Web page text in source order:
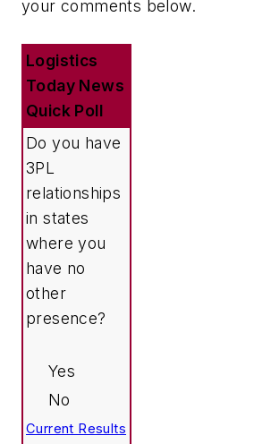
your comments below.
Logistics
Today News
Quick Poll
Do you have
3PL
relationships
in states
where you
have no
other
presence?
Yes
No
Current Results